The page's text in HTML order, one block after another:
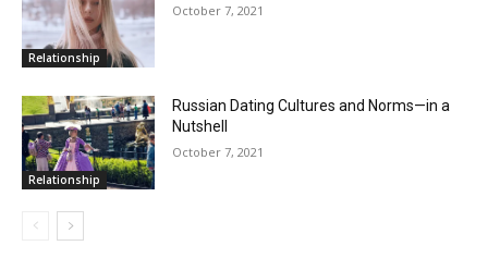
Relationship
October 7, 2021
Relationship
Russian Dating Cultures and Norms—in a
Nutshell
October 7, 2021